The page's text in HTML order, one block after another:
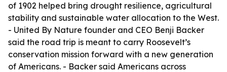
of 1902 helped bring drought resilience, agricultural
stability and sustainable water allocation to the West.
- United By Nature founder and CEO Benji Backer
said the road trip is meant to carry Roosevelt’s
conservation mission forward with a new generation
of Americans. - Backer said Americans across